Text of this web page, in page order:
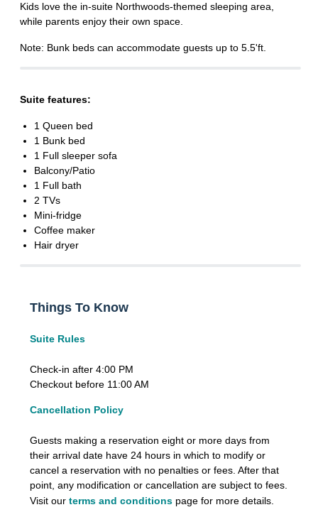
Kids love the in-suite Northwoods-themed sleeping area,
while parents enjoy their own space.
Note: Bunk beds can accommodate guests up to 5.5'ft.
Suite features:
1 Queen bed
1 Bunk bed
1 Full sleeper sofa
Balcony/Patio
1 Full bath
2 TVs
Mini-fridge
Coffee maker
Hair dryer
Things To Know
Suite Rules
Check-in after 4:00 PM
Checkout before 11:00 AM
Cancellation Policy
Guests making a reservation eight or more days from
their arrival date have 24 hours in which to modify or
cancel a reservation with no penalties or fees. After that
point, any modification or cancellation are subject to fees.
Visit our terms and conditions page for more details.